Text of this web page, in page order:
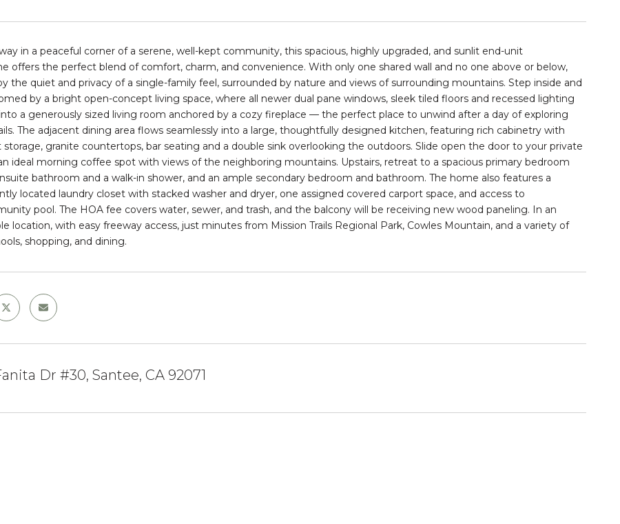
in a peaceful corner of a serene, well-kept community, this spacious, highly upgraded, and sunlit end-unit
offers the perfect blend of comfort, charm, and convenience. With only one shared wall and no one above or below,
the quiet and privacy of a single-family feel, surrounded by nature and views of surrounding mountains. Step inside and
by a bright open-concept living space, where all newer dual pane windows, sleek tiled floors and recessed lighting
a generously sized living room anchored by a cozy fireplace — the perfect place to unwind after a day of exploring
The adjacent dining area flows seamlessly into a large, thoughtfully designed kitchen, featuring rich cabinetry with
storage, granite countertops, bar seating and a double sink overlooking the outdoors. Slide open the door to your private
ideal morning coffee spot with views of the neighboring mountains. Upstairs, retreat to a spacious primary bedroom
bathroom and a walk-in shower, and an ample secondary bedroom and bathroom. The home also features a
located laundry closet with stacked washer and dryer, one assigned covered carport space, and access to
pool. The HOA fee covers water, sewer, and trash, and the balcony will be receiving new wood paneling. In an
location, with easy freeway access, just minutes from Mission Trails Regional Park, Cowles Mountain, and a variety of
shopping, and dining.
Dr #30, Santee, CA 92071